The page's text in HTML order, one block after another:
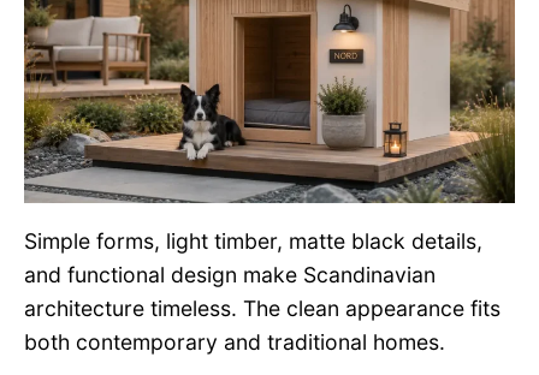
Simple forms, light timber, matte black details,
and functional design make Scandinavian
architecture timeless. The clean appearance fits
both contemporary and traditional homes.